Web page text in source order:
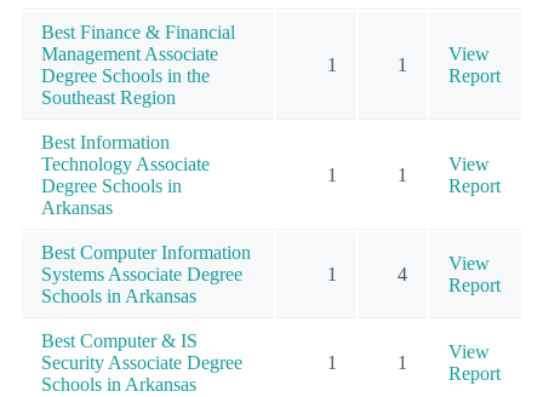
Best Finance & Financial
Management Associate
Degree Schools in the
Southeast Region
1 1
View
Report
Best Information
Technology Associate
Degree Schools in
Arkansas
1 1
View
Report
Best Computer Information
Systems Associate Degree
Schools in Arkansas
1 4
View
Report
Best Computer & IS
Security Associate Degree
Schools in Arkansas
1 1
View
Report